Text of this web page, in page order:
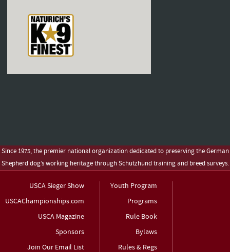
Since 1975, the premier national organization dedicated to preserving the German
Shepherd dog’s working heritage through Schutzhund training and breed surveys.
USCA Sieger Show
USCAChampionships.com
USCA Magazine
Sponsors
Join Our Email List
Youth Program
Programs
Rule Book
Bylaws
Rules & Regs